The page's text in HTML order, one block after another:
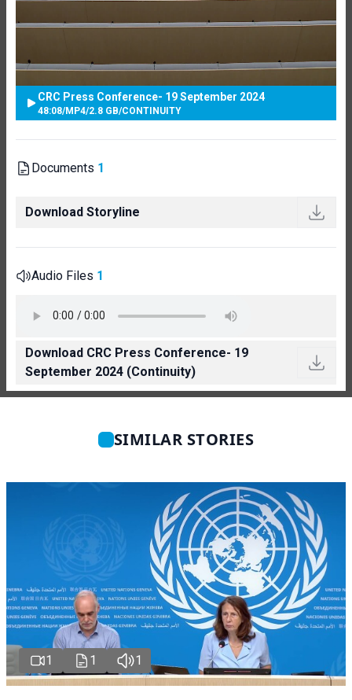
CRC Press Conference- 19 September 2024
48:08/MP4/2.8 GB/CONTINUITY
Documents 1
Download Storyline
Audio Files 1
Download CRC Press Conference- 19
September 2024 (Continuity)
SIMILAR STORIES
1 1 1